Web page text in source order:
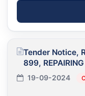
Tender Notice,
899,
19-09-2024